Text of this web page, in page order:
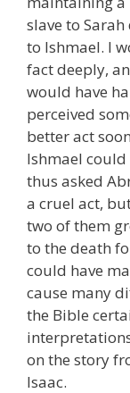
slave to
to Ishmael. I
fact deeply,
would have
perceived
better act
Ishmael could
thus asked
a cruel act,
two of them
to the death
could have
cause many
the Bible
on the story
Isaac.